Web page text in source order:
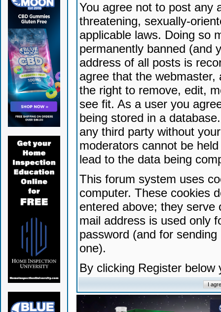
You agree not to post any
threatening, sexually-
applicable laws. Doing so
permanently banned (and
address of all posts is
agree that the
the right to remove, edit,
see fit. As a user you
being stored in a
any third party without
moderators cannot be
lead to the data being
This forum system uses
computer. These cookies
entered above; they serve
mail address is used only
password (and for
one).
By clicking Register